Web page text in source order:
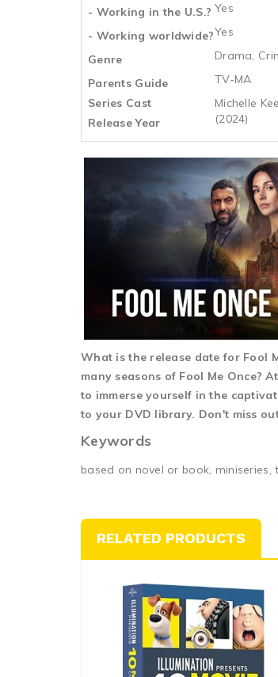
- Working in the U.S.? Yes
- Working worldwide?Yes
Genre
Drama,
Parents Guide
TV-MA
Series Cast
Michelle
Release Year
(2024)
What is the release date for Fool
many seasons of Fool Me Once?
to immerse yourself in the
to your DVD library. Don't miss
Keywords
based on novel or book, miniseries,
RELATED PRODUCTS